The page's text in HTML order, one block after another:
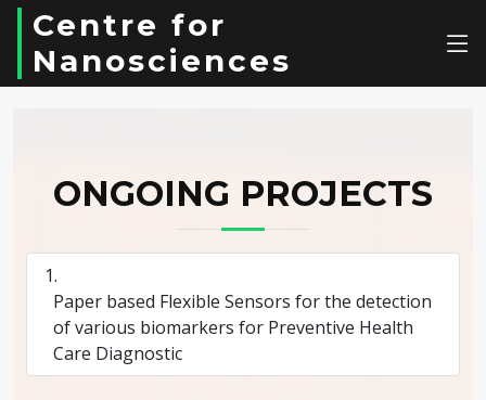
Centre for
Nanosciences
ONGOING PROJECTS
Paper based Flexible Sensors for the detection
of various biomarkers for Preventive Health
Care Diagnostic